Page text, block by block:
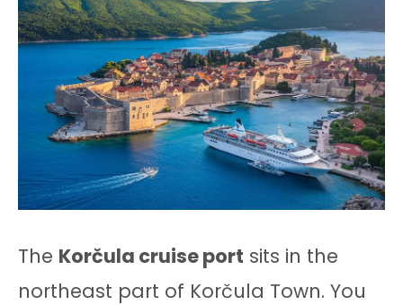
The Korčula cruise port sits in the
northeast part of Korčula Town. You